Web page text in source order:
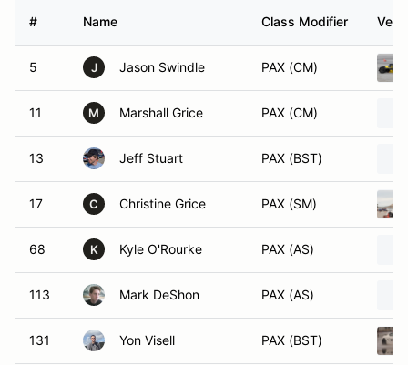
# Name Class Modifier
5 J Jason Swindle PAX (CM)
11 M Marshall Grice PAX (CM)
13 Jeff Stuart PAX (BST)
17 C Christine Grice PAX (SM)
68 K Kyle O'Rourke PAX (AS)
113 Mark DeShon PAX (AS)
131 Yon Visell PAX (BST)